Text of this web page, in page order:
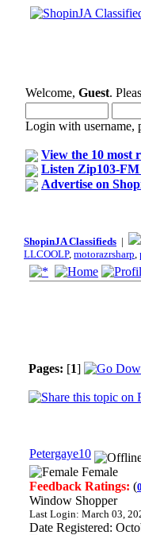
Welcome, Guest.
Login with username,
View the 10 most
Listen Zip103-
Advertise on
ShopinJA Classifieds |
LLCOOLP, motorazrsharp,
Pages: [1]
Petergaye10
Female
Feedback Ratings: (0
Window Shopper
Last Login: March 03,
Date Registered: